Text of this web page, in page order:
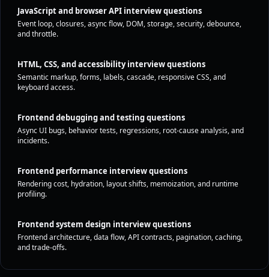
JavaScript and browser API interview questions
Event loop, closures, async flow, DOM, storage, security, debounce,
and throttle.
HTML, CSS, and accessibility interview questions
Semantic markup, forms, labels, cascade, responsive CSS, and
keyboard access.
Frontend debugging and testing questions
Async UI bugs, behavior tests, regressions, root-cause analysis, and
incidents.
Frontend performance interview questions
Rendering cost, hydration, layout shifts, memoization, and runtime
profiling.
Frontend system design interview questions
Frontend architecture, data flow, API contracts, pagination, caching,
and trade-offs.